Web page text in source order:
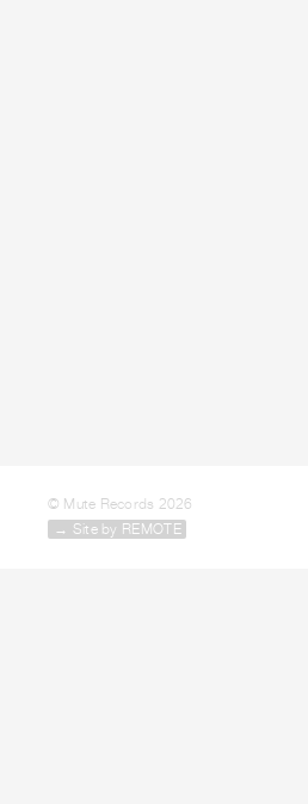
© Mute Records 2026
→ Site by REMOTE